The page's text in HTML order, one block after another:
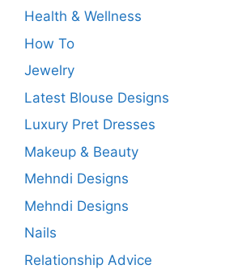
Health & Wellness
How To
Jewelry
Latest Blouse Designs
Luxury Pret Dresses
Makeup & Beauty
Mehndi Designs
Mehndi Designs
Nails
Relationship Advice